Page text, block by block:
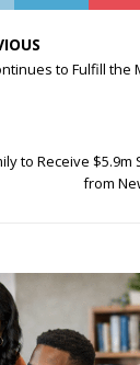
to Fulfill
to Receive
from